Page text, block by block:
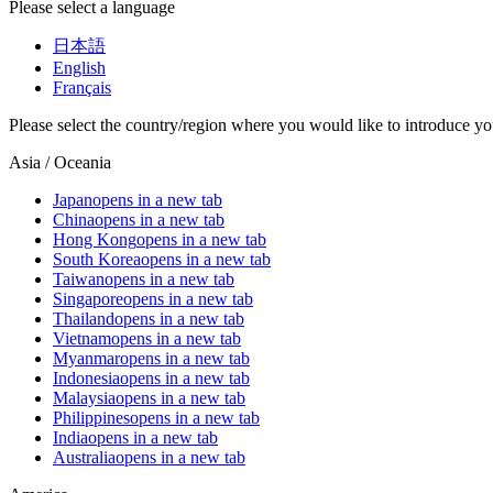
Please select a language
日本語
English
Français
Please select the country/region where you would like to introduce
Asia / Oceania
Japanopens in a new tab
Chinaopens in a new tab
Hong Kongopens in a new tab
South Koreaopens in a new tab
Taiwanopens in a new tab
Singaporeopens in a new tab
Thailandopens in a new tab
Vietnamopens in a new tab
Myanmaropens in a new tab
Indonesiaopens in a new tab
Malaysiaopens in a new tab
Philippinesopens in a new tab
Indiaopens in a new tab
Australiaopens in a new tab